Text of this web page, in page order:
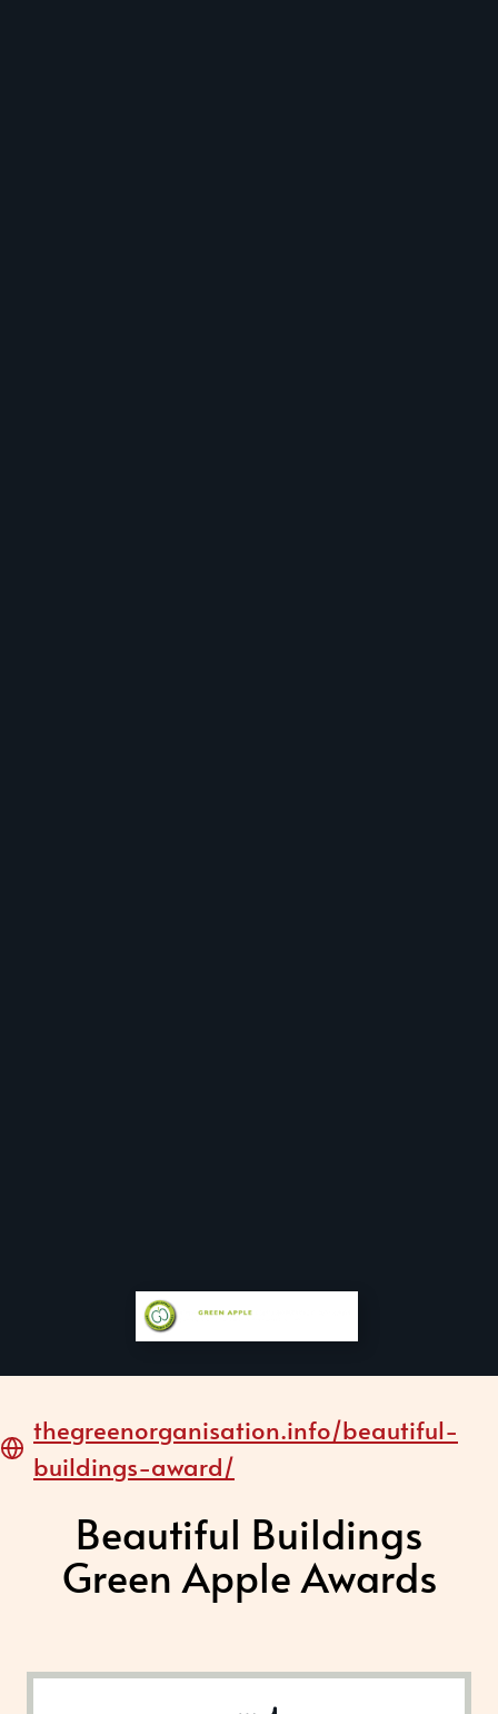
thegreenorganisation.info/beautiful-
buildings-award/
Beautiful Buildings
Green Apple Awards